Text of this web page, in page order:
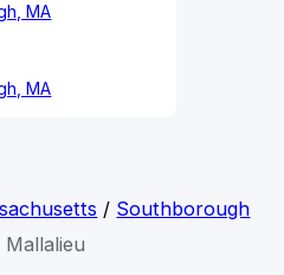
MA
MA
/ Southborough
Mallalieu